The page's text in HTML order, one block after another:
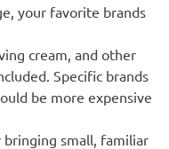
your favorite brands
cream, and other
Specific brands
be more expensive
bringing small, familiar